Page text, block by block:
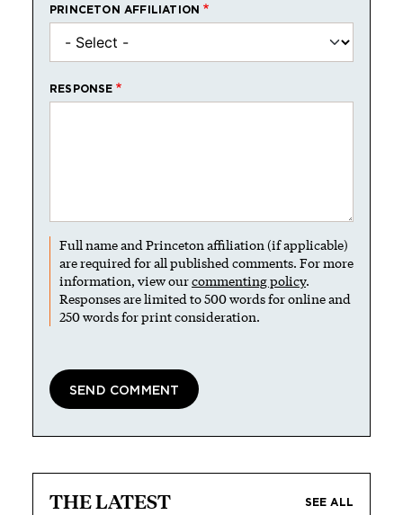
PRINCETON AFFILIATION
RESPONSE
Full name and Princeton affiliation (if applicable)
are required for all published comments. For more
information, view ourcommenting policy.
Responses are limited to 500 words for online and
250 words for print consideration.
THE LATEST SEE ALL